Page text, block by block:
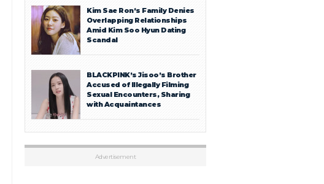
Kim Sae Ron’s Family Denies
Overlapping Relationships
Amid Kim Soo Hyun Dating
Scandal
BLACKPINK’s Jisoo’s Brother
Accused of Illegally Filming
Sexual Encounters, Sharing
with Acquaintances
Advertisement